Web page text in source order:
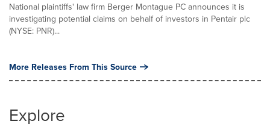
National plaintiffs' law firm Berger Montague PC announces it is
investigating potential claims on behalf of investors in Pentair plc
(NYSE: PNR)...
More Releases From This Source
Explore